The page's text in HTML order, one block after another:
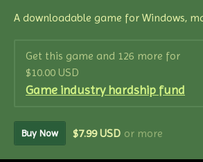
A downloadable game for Windows,
Get this game and 126 more for
$10.00 USD
Game industry hardship fund
Buy Now $7.99 USD or more